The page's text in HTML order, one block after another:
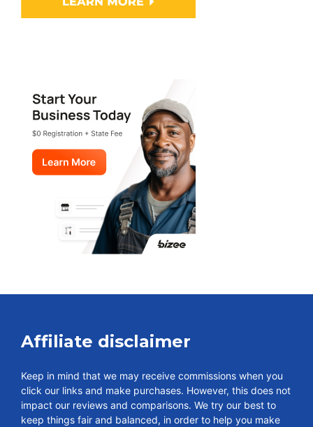
Affiliate disclaimer
Keep in mind that we may receive commissions when you
click our links and make purchases. However, this does not
impact our reviews and comparisons. We try our best to
keep things fair and balanced, in order to help you make